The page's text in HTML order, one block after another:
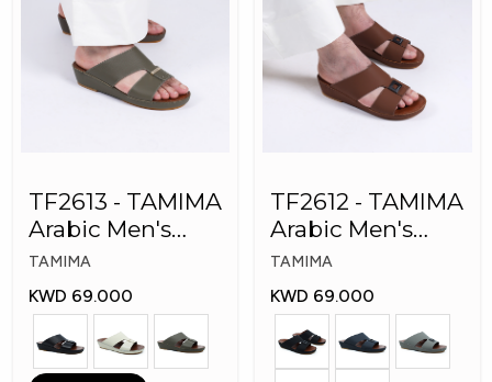
TF2613 - TAMIMA
Arabic Men's
Fashion Slippers
TAMIMA
KWD 69.000
TF2612 - TAMIMA
Arabic Men's
Fashion Slippers
TAMIMA
KWD 69.000